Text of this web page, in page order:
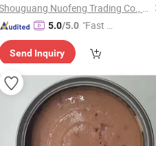
Shouguang Nuofeng Trading Co., Ltd.
5.0/5.0 "Fast Di
Send Inquiry